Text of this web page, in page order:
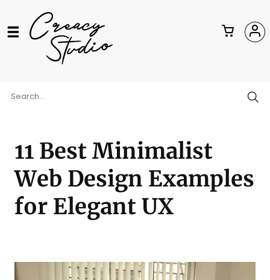
11 Best Minimalist
Web Design Examples
for Elegant UX